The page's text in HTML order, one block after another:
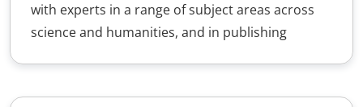
with experts in a range of subject areas across
science and humanities, and in publishing